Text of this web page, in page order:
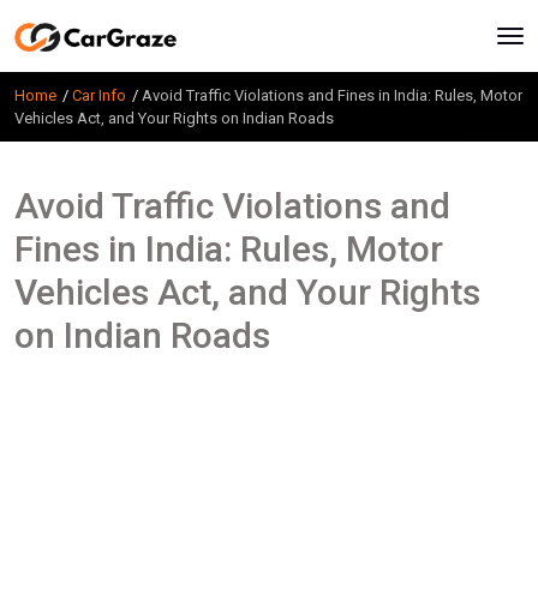
Home Car Info
Avoid Traffic Violations and Fines in India: Rules, Motor
Vehicles Act, and Your Rights on Indian Roads
Avoid Traffic Violations and
Fines in India: Rules, Motor
Vehicles Act, and Your Rights
on Indian Roads